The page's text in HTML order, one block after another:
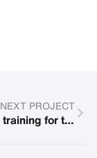
NEXT PROJECT
Support for training for the Paralympics